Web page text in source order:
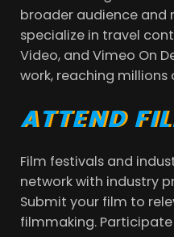
broader audience and
specialize in travel
Video, and Vimeo On
work, reaching millions
ATTEND
Film festivals and
network with industry
Submit your film to
filmmaking.